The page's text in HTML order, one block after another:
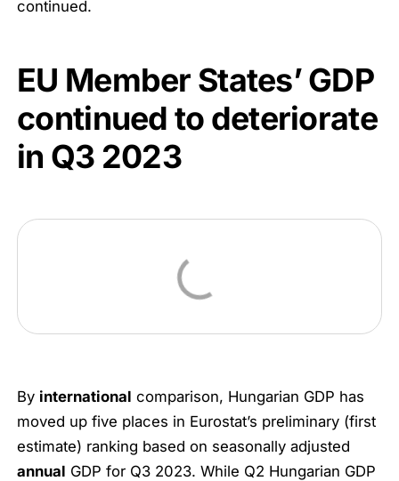
continued.
EU Member States’ GDP
continued to deteriorate
in Q3 2023
By international comparison, Hungarian GDP has
moved up five places in Eurostat’s preliminary (first
estimate) ranking based on seasonally adjusted
annual GDP for Q3 2023. While Q2 Hungarian GDP